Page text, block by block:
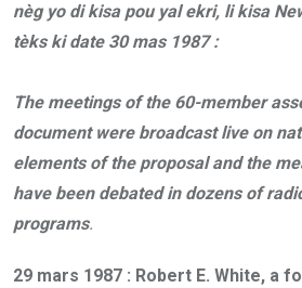
nèg yo di kisa pou yal ekri, li kisa
tèks ki date 30 mas 1987 :
The meetings of the 60-member
document were broadcast live on
elements of the proposal and the
have been debated in dozens of
programs.
29 mars 1987 : Robert E. White, a